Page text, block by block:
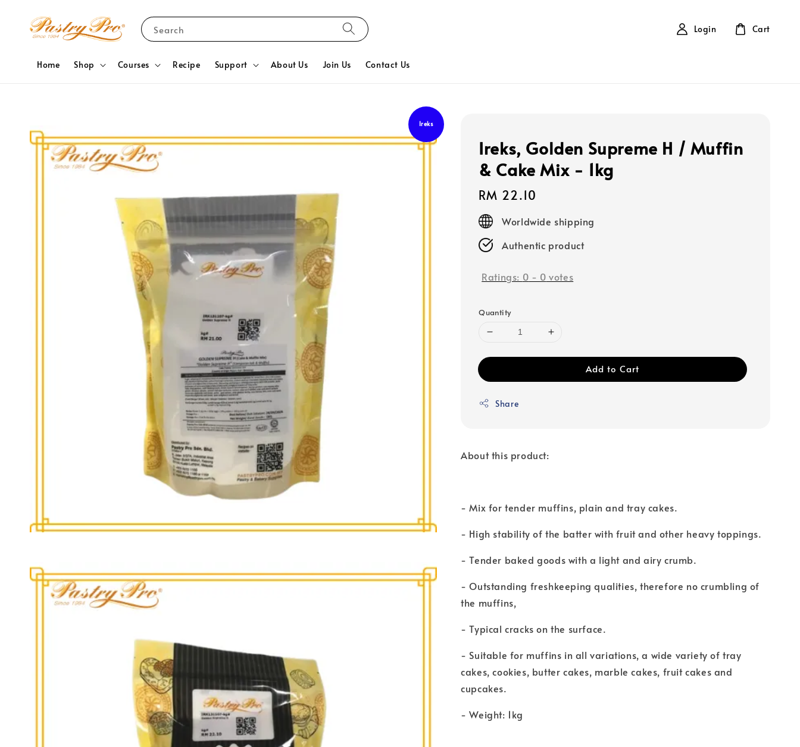
Search
Home Shop Courses Recipe Support About Us Join Us Contact Us
Login Cart
Ireks
Ireks, Golden Supreme H / Muffin
& Cake Mix - 1kg
Regular
price
RM 22.10
Worldwide shipping
Authentic product
Ratings: 0 - 0 votes
Quantity
Add to Cart
Share
About this product:
- Mix for tender muffins, plain and tray cakes.
- High stability of the batter with fruit and other heavy toppings.
- Tender baked goods with a light and airy crumb.
- Outstanding freshkeeping qualities, therefore no crumbling of
the muffins,
- Typical cracks on the surface.
- Suitable for muffins in all variations, a wide variety of tray
cakes, cookies, butter cakes, marble cakes, fruit cakes and
cupcakes.
- Weight: 1kg